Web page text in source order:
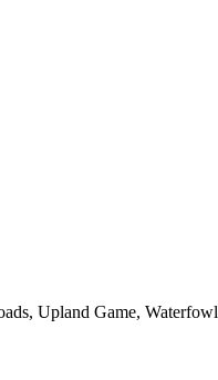
Upland Game, Waterfowl